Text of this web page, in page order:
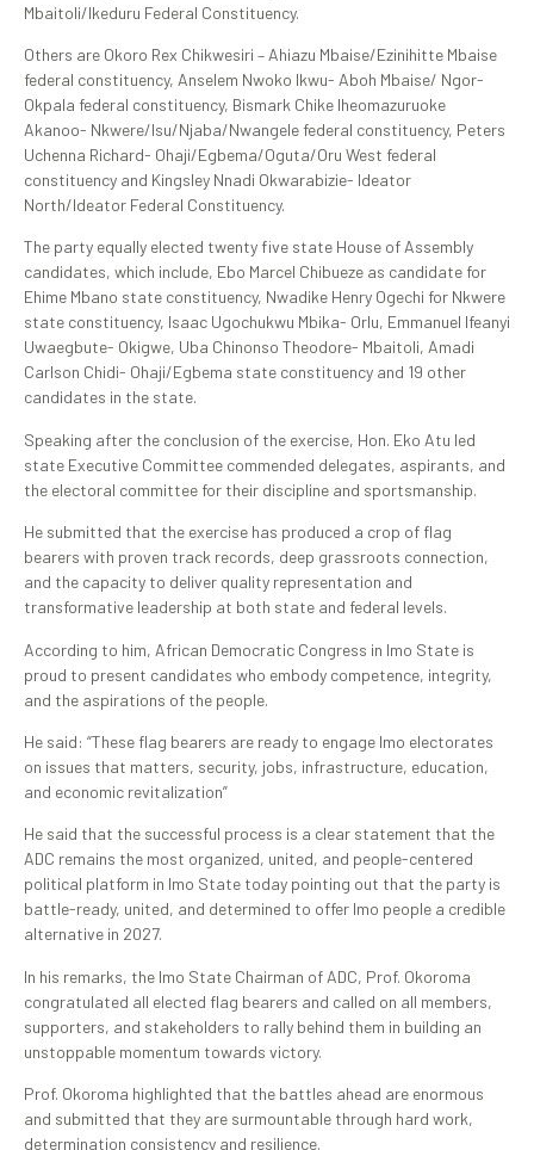
Mbaitoli/Ikeduru Federal Constituency.
Others are Okoro Rex Chikwesiri – Ahiazu Mbaise/Ezinihitte Mbaise
federal constituency, Anselem Nwoko Ikwu- Aboh Mbaise/ Ngor-
Okpala federal constituency, Bismark Chike Iheomazuruoke
Akanoo- Nkwere/Isu/Njaba/Nwangele federal constituency, Peters
Uchenna Richard- Ohaji/Egbema/Oguta/Oru West federal
constituency and Kingsley Nnadi Okwarabizie- Ideator
North/Ideator Federal Constituency.
The party equally elected twenty five state House of Assembly
candidates, which include, Ebo Marcel Chibueze as candidate for
Ehime Mbano state constituency, Nwadike Henry Ogechi for Nkwere
state constituency, Isaac Ugochukwu Mbika- Orlu, Emmanuel Ifeanyi
Uwaegbute- Okigwe, Uba Chinonso Theodore- Mbaitoli, Amadi
Carlson Chidi- Ohaji/Egbema state constituency and 19 other
candidates in the state.
Speaking after the conclusion of the exercise, Hon. Eko Atu led
state Executive Committee commended delegates, aspirants, and
the electoral committee for their discipline and sportsmanship.
He submitted that the exercise has produced a crop of flag
bearers with proven track records, deep grassroots connection,
and the capacity to deliver quality representation and
transformative leadership at both state and federal levels.
According to him, African Democratic Congress in Imo State is
proud to present candidates who embody competence, integrity,
and the aspirations of the people.
He said: “These flag bearers are ready to engage Imo electorates
on issues that matters, security, jobs, infrastructure, education,
and economic revitalization”
He said that the successful process is a clear statement that the
ADC remains the most organized, united, and people-centered
political platform in Imo State today pointing out that the party is
battle-ready, united, and determined to offer Imo people a credible
alternative in 2027.
In his remarks, the Imo State Chairman of ADC, Prof. Okoroma
congratulated all elected flag bearers and called on all members,
supporters, and stakeholders to rally behind them in building an
unstoppable momentum towards victory.
Prof. Okoroma highlighted that the battles ahead are enormous
and submitted that they are surmountable through hard work,
determination consistency and resilience.